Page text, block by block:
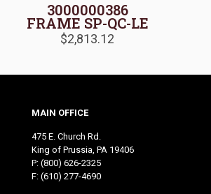
3000000386
FRAME SP-QC-LE
$2,813.12
MAIN OFFICE
475 E. Church Rd.
King of Prussia, PA 19406
P: (800) 626-2325
F: (610) 277-4690